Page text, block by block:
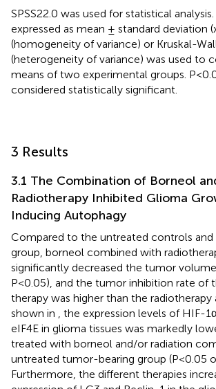
SPSS22.0 was used for statistical
expressed as mean ± standard deviation
(homogeneity of variance) or Kruskal-
(heterogeneity of variance) was used to
means of two experimental groups.
considered statistically significant.
3 Results
3.1 The Combination of Borneol
Radiotherapy Inhibited Glioma
Inducing Autophagy
Compared to the untreated controls
group, borneol combined with
significantly decreased the tumor volume
P<0.05), and the tumor inhibition rate of
therapy was higher than the radiotherapy
shown in
, the expression levels of HIF-
eIF4E in glioma tissues was markedly
treated with borneol and/or radiation
untreated tumor-bearing group (P<0.05
Furthermore, the different therapies